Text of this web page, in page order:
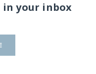
your inbox